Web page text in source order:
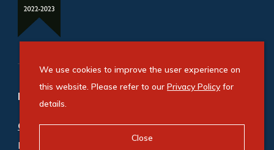
Refine your property search
Commercial property for sale in Benrose:
Industrial (2)
We use cookies to improve the user experience on
this website. Please refer to our Privacy Policyfor
details.
Close